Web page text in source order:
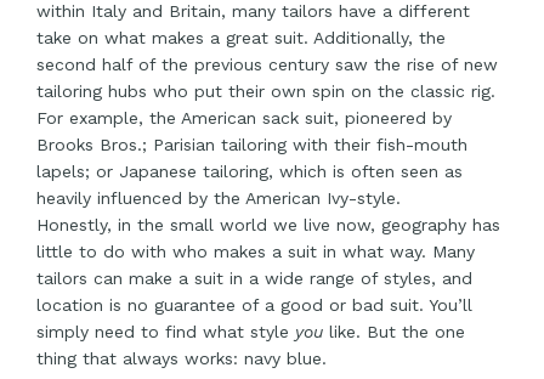
within Italy and Britain, many tailors have a different
take on what makes a great suit. Additionally, the
second half of the previous century saw the rise of new
tailoring hubs who put their own spin on the classic rig.
For example, the American sack suit, pioneered by
Brooks Bros.; Parisian tailoring with their fish-mouth
lapels; or Japanese tailoring, which is often seen as
heavily influenced by the American Ivy-style.
Honestly, in the small world we live now, geography has
little to do with who makes a suit in what way. Many
tailors can make a suit in a wide range of styles, and
location is no guarantee of a good or bad suit. You’ll
simply need to find what style you like. But the one
thing that always works: navy blue.